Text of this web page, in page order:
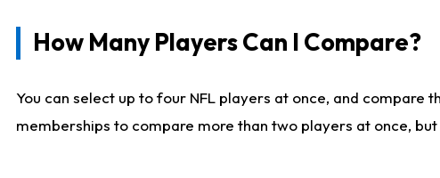
How Many Players Can I Compare?
You can select up to four NFL players at once, and
memberships to compare more than two players at once,